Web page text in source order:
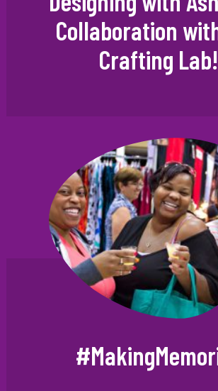
Collaboration
Crafting Lab!